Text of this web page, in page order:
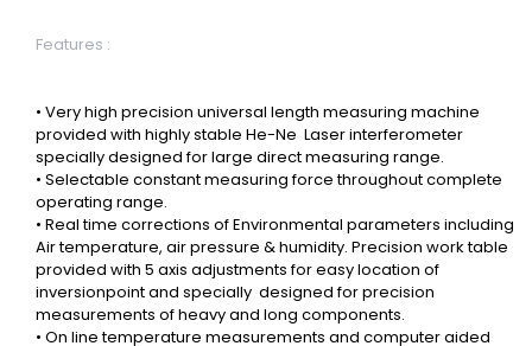
Features :
• Very high precision universal length measuring machine
provided with highly stable He-Ne Laser interferometer
specially designed for large direct measuring range.
• Selectable constant measuring force throughout complete
operating range.
• Real time corrections of Environmental parameters including
Air temperature, air pressure & humidity. Precision work table
provided with 5 axis adjustments for easy location of
inversionpoint and specially designed for precision
measurements of heavy and long components.
• On line temperature measurements and computer aided